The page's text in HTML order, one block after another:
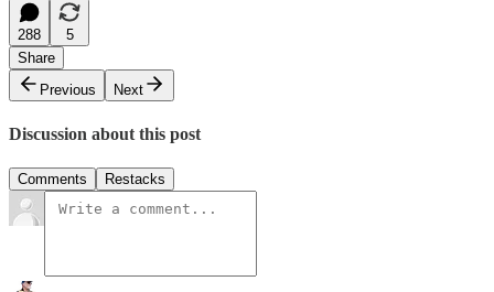
288
5
Share
Previous
Next
Discussion about this post
Comments Restacks